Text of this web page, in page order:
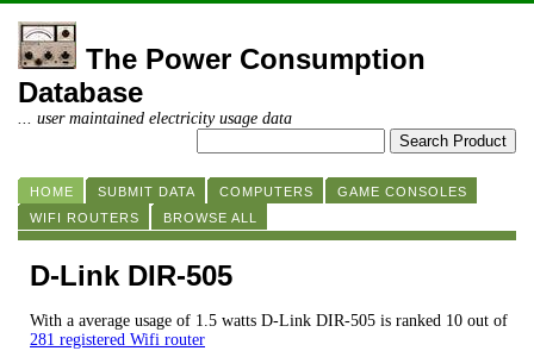
The Power Consumption
Database
... user maintained electricity usage data
HOME SUBMIT DATA COMPUTERS
GAME CONSOLES
WIFI ROUTERS
BROWSE ALL
D-Link DIR-505
With a average usage of 1.5 watts D-Link DIR-505 is ranked 10 out of
281 registered Wifi router